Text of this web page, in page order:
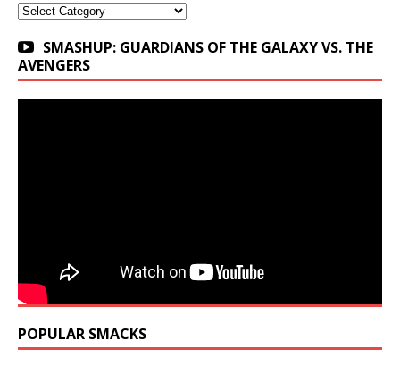
Categories
SMASHUP: GUARDIANS OF THE GALAXY VS. THE
AVENGERS
POPULAR SMACKS